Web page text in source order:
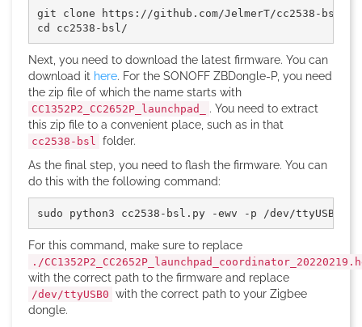
git clone https://github.com/JelmerT/cc2538-
cd cc2538-bsl/
Next, you need to download the latest firmware. You can
download it here. For the SONOFF ZBDongle-P, you need
the zip file of which the name starts with
CC1352P2_CC2652P_launchpad_
. You need to extract
this zip file to a convenient place, such as in that
cc2538-bsl folder.
As the final step, you need to flash the firmware. You can
do this with the following command:
sudo python3 cc2538-bsl.py -ewv -p /dev/ttyUSB0 --
For this command, make sure to replace
./
with the correct path to the firmware and replace
/dev/ttyUSB0 with the correct path to your Zigbee
dongle.